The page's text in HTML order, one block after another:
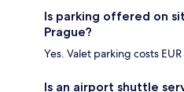
Is parking offered on
Prague?
Yes. Valet parking costs
Is an airport shuttle